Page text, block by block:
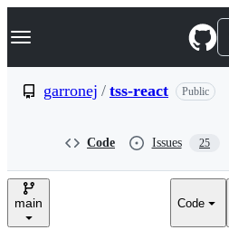
k
p
e
Navigation Menu
garronej / tss-react Public
Code Issues 25
main Code